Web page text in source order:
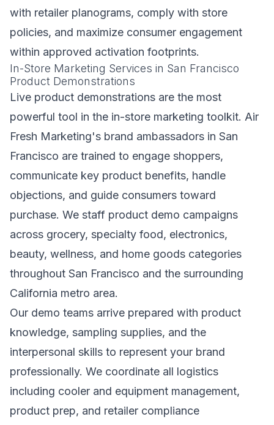
with retailer planograms, comply with store
policies, and maximize consumer engagement
within approved activation footprints.
In-Store Marketing Services in San Francisco
Product Demonstrations
Live product demonstrations are the most
powerful tool in the in-store marketing toolkit. Air
Fresh Marketing's brand ambassadors in San
Francisco are trained to engage shoppers,
communicate key product benefits, handle
objections, and guide consumers toward
purchase. We staff product demo campaigns
across grocery, specialty food, electronics,
beauty, wellness, and home goods categories
throughout San Francisco and the surrounding
California metro area.
Our demo teams arrive prepared with product
knowledge, sampling supplies, and the
interpersonal skills to represent your brand
professionally. We coordinate all logistics
including cooler and equipment management,
product prep, and retailer compliance